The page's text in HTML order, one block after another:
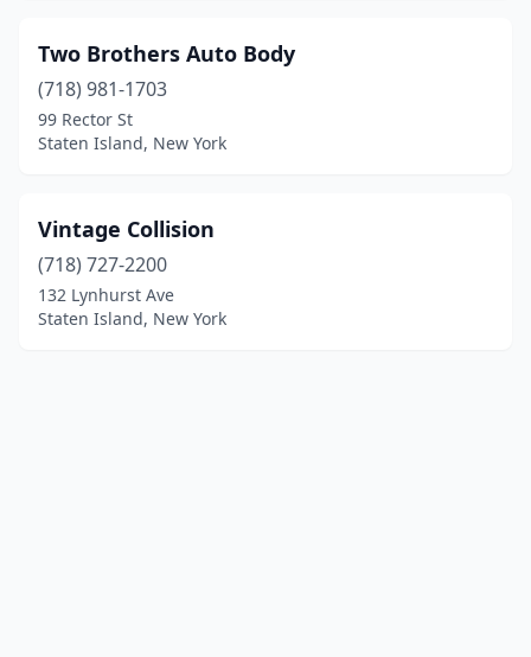
Two Brothers Auto Body
(718) 981-1703
99 Rector St
Staten Island, New York
Vintage Collision
(718) 727-2200
132 Lynhurst Ave
Staten Island, New York